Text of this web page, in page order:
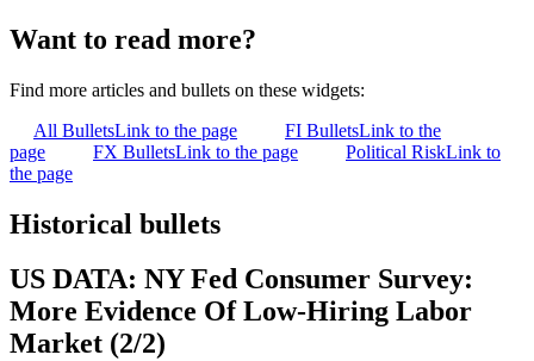
Want to read more?
Find more articles and bullets on these widgets:
All BulletsLink to the page FI BulletsLink to the
page
FX BulletsLink to the page Political RiskLink to
the page
Historical bullets
US DATA: NY Fed Consumer Survey:
More Evidence Of Low-Hiring Labor
Market (2/2)